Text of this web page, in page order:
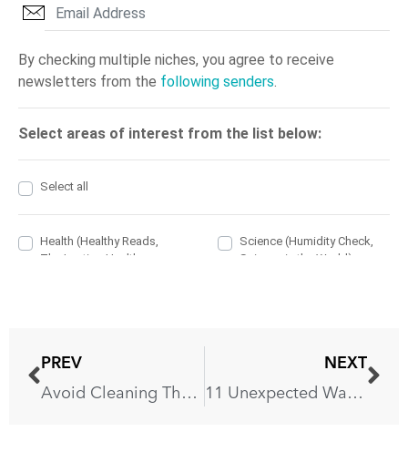
PREV
Avoid Cleaning These 7 Things With Your Dish Soap
NEXT
11 Unexpected Ways You’re Ruining Your Countertops